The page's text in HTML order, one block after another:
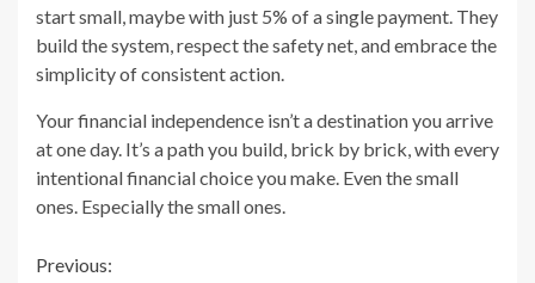
start small, maybe with just 5% of a single payment. They
build the system, respect the safety net, and embrace the
simplicity of consistent action.
Your financial independence isn’t a destination you arrive
at one day. It’s a path you build, brick by brick, with every
intentional financial choice you make. Even the small
ones. Especially the small ones.
Continue
Previous: